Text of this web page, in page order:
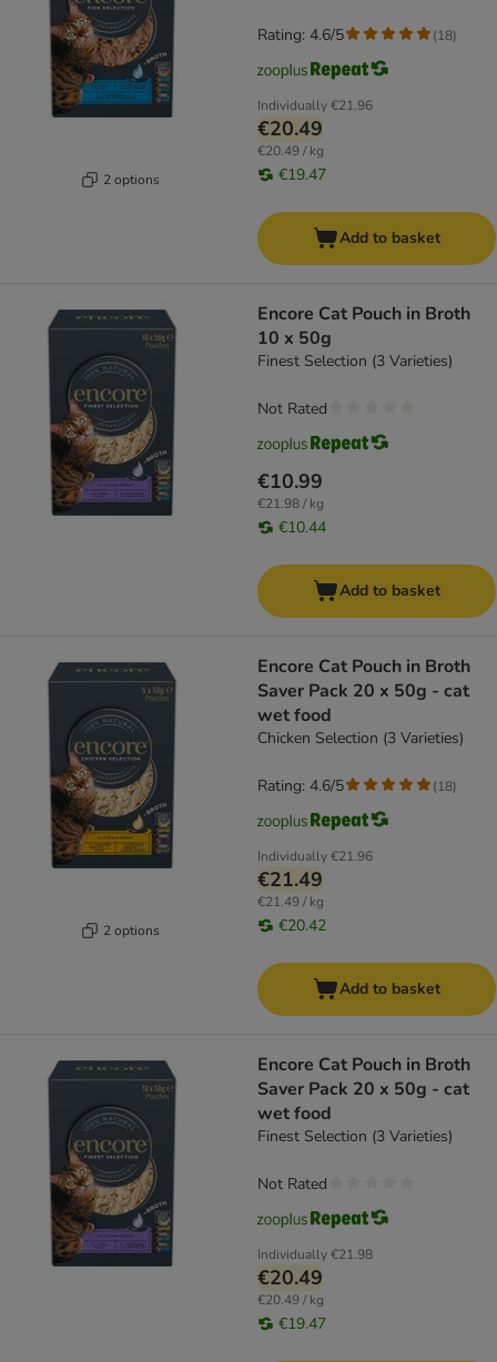
2 options
Individually€21.96
€20.49
€20.49 / kg
€19.47
Rating: 4.6/5 (18)
Add to basket
Encore Cat Pouch in Broth
10 x 50g
Finest Selection (3 Varieties)
€10.99
€21.98 / kg
€10.44
Not Rated
Add to basket
2 options
Encore Cat Pouch in Broth
Saver Pack 20 x 50g - cat
wet food
Chicken Selection (3 Varieties)
Individually€21.96
€21.49
€21.49 / kg
€20.42
Rating: 4.6/5 (18)
Add to basket
Encore Cat Pouch in Broth
Saver Pack 20 x 50g - cat
wet food
Finest Selection (3 Varieties)
Individually€21.98
€20.49
€20.49 / kg
€19.47
Not Rated